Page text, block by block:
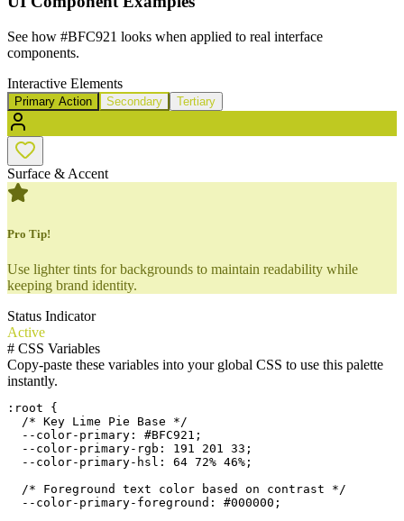
See how #BFC921 looks when applied to real interface
components.
Interactive Elements
Primary Action Secondary Tertiary
Surface & Accent
Pro Tip!
Use lighter tints for backgrounds to maintain readability while
keeping brand identity.
Status Indicator
Active
# CSS Variables
Copy-paste these variables into your global CSS to use this palette
instantly.
:root {
  /* Key Lime Pie Base */
  --color-primary: #BFC921;
  --color-primary-rgb: 191 201 33;
  --color-primary-hsl: 64 72% 46%;
  /* Foreground text color based on contrast */
  --color-primary-foreground: #000000;